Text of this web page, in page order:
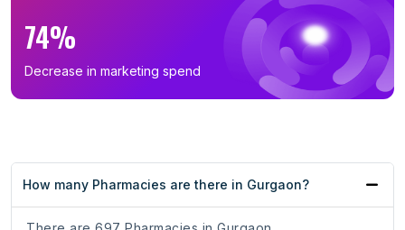
74%
Decrease in marketing spend
How many Pharmacies are there in Gurgaon?